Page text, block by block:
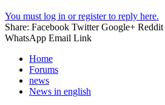
You must log in or register to reply here.
Share: Facebook Twitter Google+ Reddit
WhatsApp Email Link
Home
Forums
news
News in english